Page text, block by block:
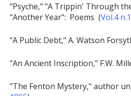
"Psyche," "A Trippin' Through
"Another Year": Poems (Vol.4
"A Public Debt," A. Watson
"An Ancient Inscription," F.W.
"The Fenton Mystery," author